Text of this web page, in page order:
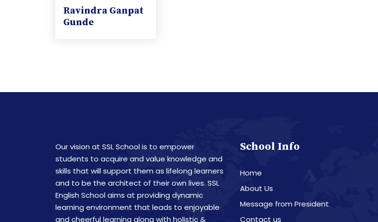
Ravindra Ganpat
Gunde
Our vision at SSL School is to empower
students to acquire and value knowledge and
skills that will support them as lifelong learners
and to be the architect of their own lives. SSL
English School aims at providing dynamic
learning environment that leads to enjoyable
and cheerful learning along with holistic &
School Info
Home
About Us
Message from President
Contact us